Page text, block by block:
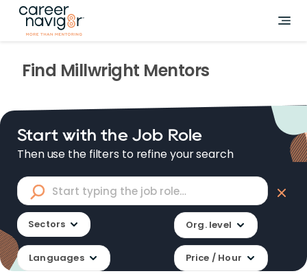
Find Millwright Mentors
Start with the Job Role
Then use the filters to refine your search
Sectors Org. level
Languages Price / Hour